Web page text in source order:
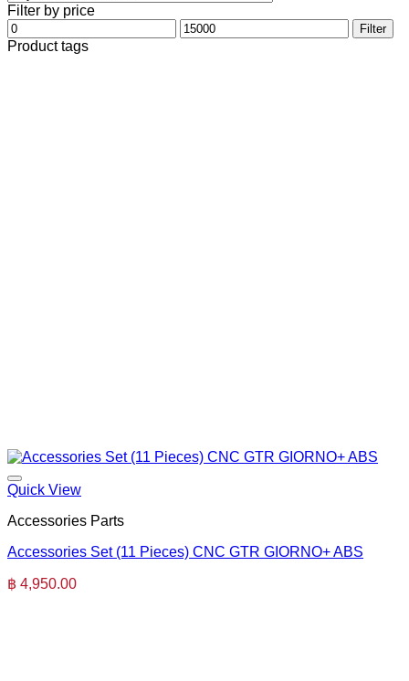
Filter by price
Min
price
Max
price
Filter
Product tags
Quick View
Accessories Parts
Accessories Set (11 Pieces) CNC GTR GIORNO+ ABS
฿ 4,950.00